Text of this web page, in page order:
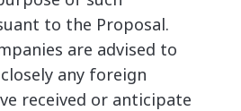
to the Proposal.
are advised to
any foreign
received or anticipate